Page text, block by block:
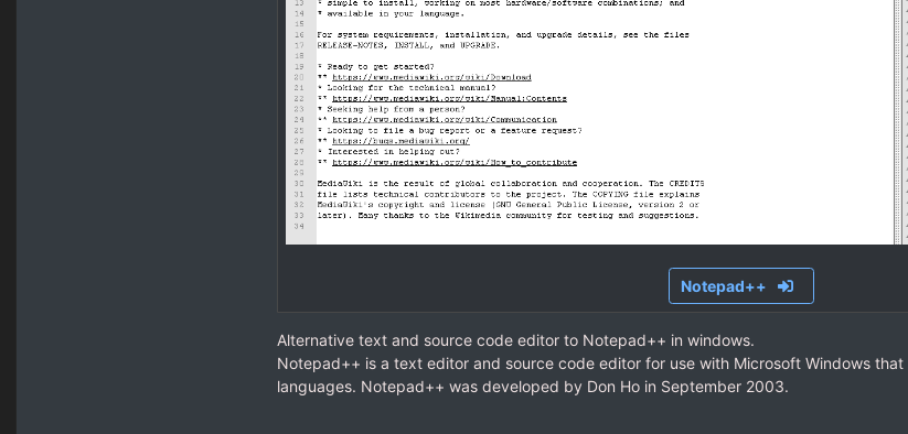
Notepad++
Alternative text and source code editor to Notepad++ in windows.
Notepad++ is a text editor and source code editor for use with Microsoft Windows
languages. Notepad++ was developed by Don Ho in September 2003.